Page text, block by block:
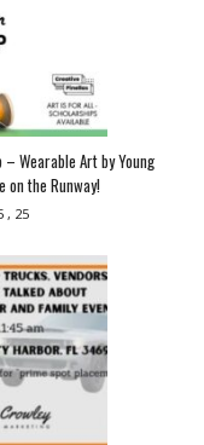
Wearable Art by Young
the Runway!
, 25